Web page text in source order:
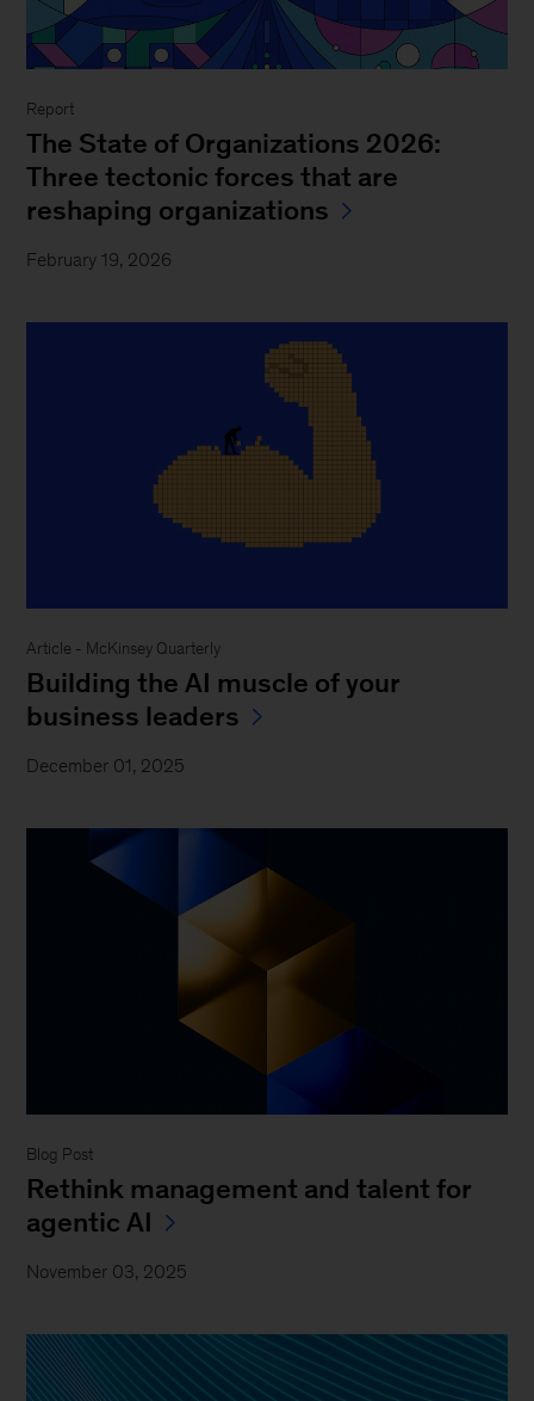
Report
The State of Organizations 2026:
Three tectonic forces that are
reshaping organizations
February 19, 2026
Article - McKinsey Quarterly
Building the AI muscle of your
business leaders
December 01, 2025
Blog Post
Rethink management and talent for
agentic AI
November 03, 2025